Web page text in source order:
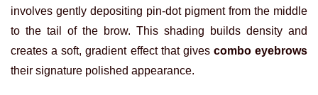
involves gently depositing pin-dot pigment from the middle
to the tail of the brow. This shading builds density and
creates a soft, gradient effect that gives combo eyebrows
their signature polished appearance.